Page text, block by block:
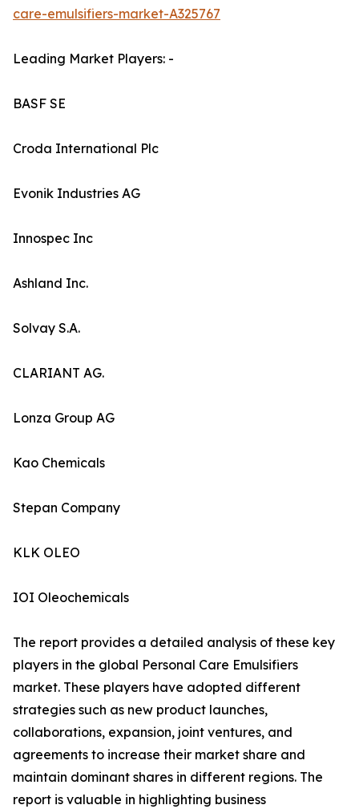
care-emulsifiers-market-A325767
Leading Market Players: -
BASF SE
Croda International Plc
Evonik Industries AG
Innospec Inc
Ashland Inc.
Solvay S.A.
CLARIANT AG.
Lonza Group AG
Kao Chemicals
Stepan Company
KLK OLEO
IOI Oleochemicals
The report provides a detailed analysis of these key
players in the global Personal Care Emulsifiers
market. These players have adopted different
strategies such as new product launches,
collaborations, expansion, joint ventures, and
agreements to increase their market share and
maintain dominant shares in different regions. The
report is valuable in highlighting business